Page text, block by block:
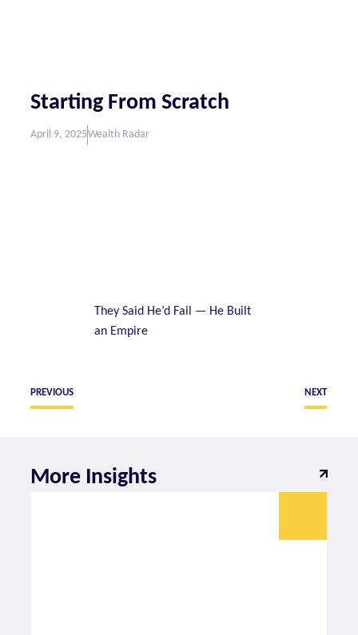
Starting From Scratch
April 9, 2025Wealth Radar
They Said He’d Fail — He Built
an Empire
PREVIOUS NEXT
More Insights